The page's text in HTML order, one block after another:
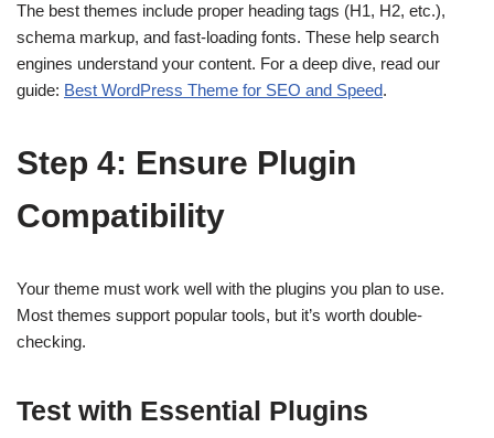
The best themes include proper heading tags (H1, H2, etc.),
schema markup, and fast-loading fonts. These help search
engines understand your content. For a deep dive, read our
guide: Best WordPress Theme for SEO and Speed.
Step 4: Ensure Plugin
Compatibility
Your theme must work well with the plugins you plan to use.
Most themes support popular tools, but it’s worth double-
checking.
Test with Essential Plugins